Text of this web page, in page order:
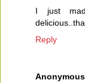
I just
Reply
Anonymous